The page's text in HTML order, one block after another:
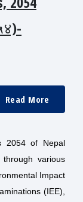
Read More
2054 of Nepal
various
Impact
(IEE),